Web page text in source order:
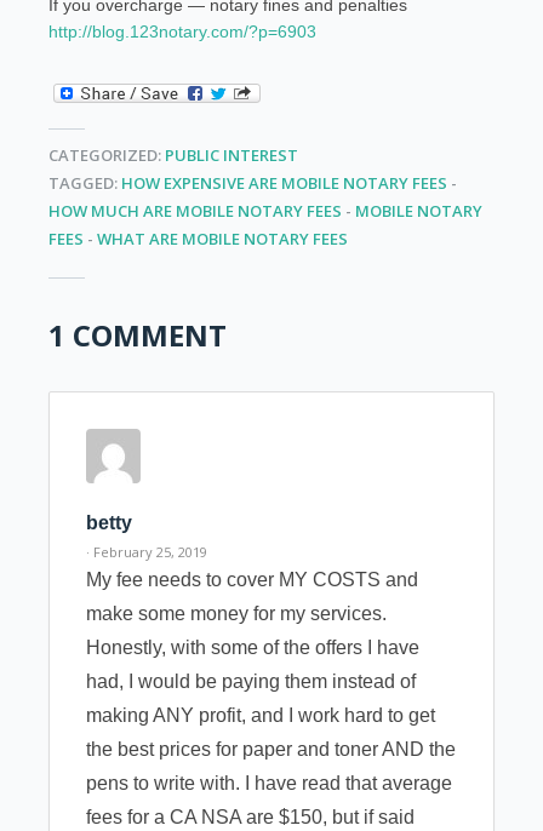
If you overcharge — notary fines and penalties
http://blog.123notary.com/?p=6903
CATEGORIZED: PUBLIC INTEREST
TAGGED: HOW EXPENSIVE ARE MOBILE NOTARY FEES -
HOW MUCH ARE MOBILE NOTARY FEES - MOBILE NOTARY
FEES -WHAT ARE MOBILE NOTARY FEES
1 COMMENT
betty
· February 25, 2019
My fee needs to cover MY COSTS and
make some money for my services.
Honestly, with some of the offers I have
had, I would be paying them instead of
making ANY profit, and I work hard to get
the best prices for paper and toner AND the
pens to write with. I have read that average
fees for a CA NSA are $150, but if said